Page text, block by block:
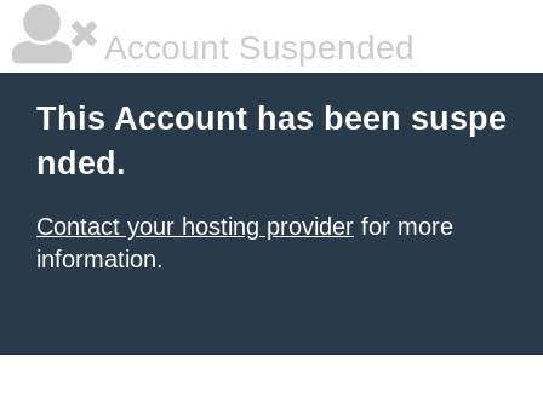
Account Suspended
This Account has been suspe
nded.
Contact your hosting provider for more
information.